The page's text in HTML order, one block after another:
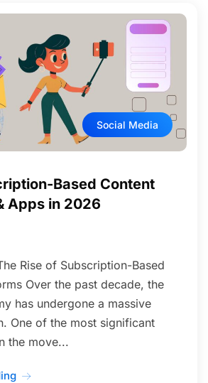
Social Media
Based Content
Apps in 2026
Rise of Subscription-Based
Over the past decade, the
has undergone a massive
One of the most significant
the move...